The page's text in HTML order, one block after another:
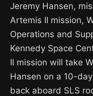
Jeremy Hansen,
Artemis II mission,
Operations and
Kennedy Space
II mission will take
Hansen on a 10-
back aboard SLS